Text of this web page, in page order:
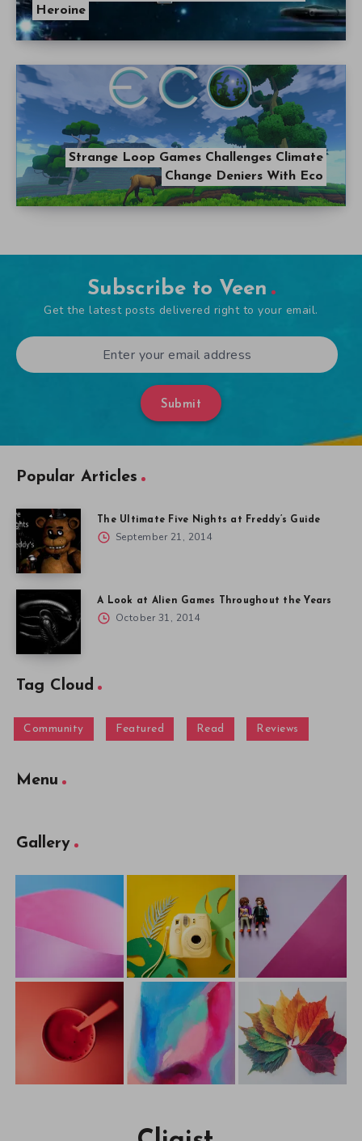
Heroine
Strange Loop Games Challenges Climate
Change Deniers With Eco
Subscribe to Veen
Get the latest posts delivered right to your email.
Submit
Popular Articles
The Ultimate Five Nights at Freddy’s Guide
September 21, 2014
A Look at Alien Games Throughout the Years
October 31, 2014
Tag Cloud
Community Featured Read Reviews
Menu
Gallery